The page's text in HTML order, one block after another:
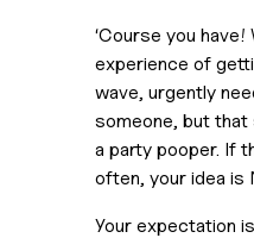
‘Course you have!
experience of
wave, urgently
someone, but
a party pooper. If
often, your idea is
Your expectation